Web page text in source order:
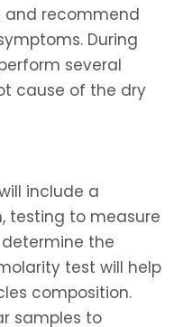
and recommend
During
several
cause of the dry
include a
testing to measure
the
test will help
composition.
samples to